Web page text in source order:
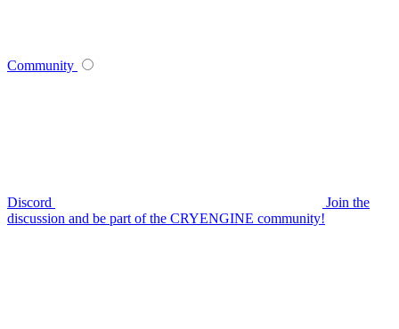
Community
Discord
Join the
discussion and be part of the CRYENGINE community!